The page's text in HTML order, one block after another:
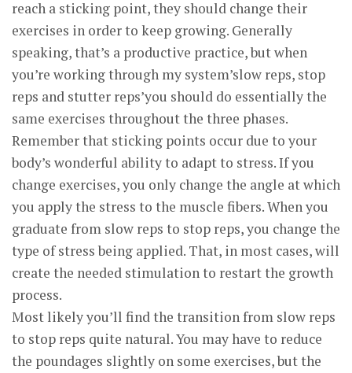
reach a sticking point, they should change their
exercises in order to keep growing. Generally
speaking, that’s a productive practice, but when
you’re working through my system’slow reps, stop
reps and stutter reps’you should do essentially the
same exercises throughout the three phases.
Remember that sticking points occur due to your
body’s wonderful ability to adapt to stress. If you
change exercises, you only change the angle at which
you apply the stress to the muscle fibers. When you
graduate from slow reps to stop reps, you change the
type of stress being applied. That, in most cases, will
create the needed stimulation to restart the growth
process.
Most likely you’ll find the transition from slow reps
to stop reps quite natural. You may have to reduce
the poundages slightly on some exercises, but the